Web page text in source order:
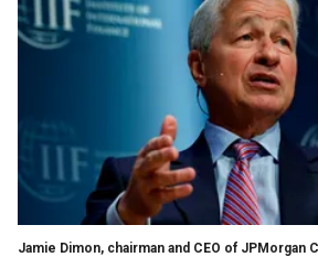
Jamie Dimon, chairman and CEO of JPMorgan